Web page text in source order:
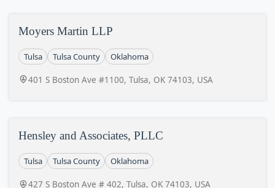
Moyers Martin LLP
Tulsa Tulsa County Oklahoma
401 S Boston Ave #1100, Tulsa, OK 74103, USA
Hensley and Associates, PLLC
Tulsa Tulsa County Oklahoma
427 S Boston Ave # 402, Tulsa, OK 74103, USA